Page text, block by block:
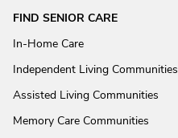
FIND SENIOR CARE
In-Home Care
Independent Living Communities
Assisted Living Communities
Memory Care Communities